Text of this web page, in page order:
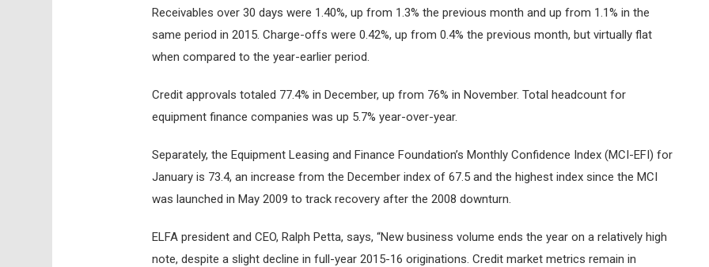
Receivables over 30 days were 1.40%, up from 1.3% the previous month and up from 1.1% in the
same period in 2015. Charge-offs were 0.42%, up from 0.4% the previous month, but virtually flat
when compared to the year-earlier period.
Credit approvals totaled 77.4% in December, up from 76% in November. Total headcount for
equipment finance companies was up 5.7% year-over-year.
Separately, the Equipment Leasing and Finance Foundation’s Monthly Confidence Index (MCI-EFI) for
January is 73.4, an increase from the December index of 67.5 and the highest index since the MCI
was launched in May 2009 to track recovery after the 2008 downturn.
ELFA president and CEO, Ralph Petta, says, “New business volume ends the year on a relatively high
note, despite a slight decline in full-year 2015-16 originations. Credit market metrics remain in